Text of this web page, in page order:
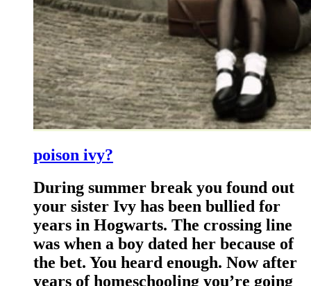
poison ivy?
During summer break you found out
your sister Ivy has been bullied for
years in Hogwarts. The crossing line
was when a boy dated her because of
the bet. You heard enough. Now after
years of homeschooling you’re going